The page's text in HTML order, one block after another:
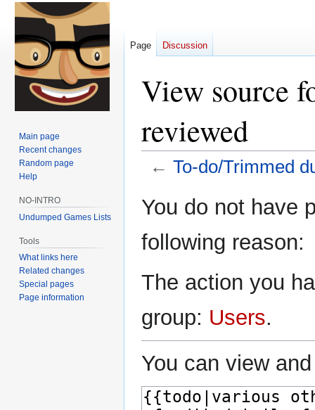
View source
reviewed
← To-do/Trimmed
toto
You do not have
following reason:
The action you
group: Users.
You can view
Page Discussion
Main page
Recent changes
Random page
Help
NO-INTRO
Undumped Games Lists
Tools
What links here
Related changes
Special pages
Page information